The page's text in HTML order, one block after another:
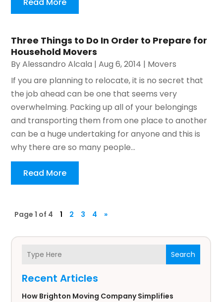
Search
Recent Articles
How Brighton Moving Company Simplifies
Read More
Three Things to Do In Order to Prepare for
Household Movers
ByAlessandro Alcala |Aug 6, 2014 | Movers
If you are planning to relocate, it is no secret that
the job ahead can be one that seems very
overwhelming. Packing up all of your belongings
and transporting them from one place to another
can be a huge undertaking for anyone and this is
why there are so many people...
Read More
Page 1 of 4 1 2 3 4 »